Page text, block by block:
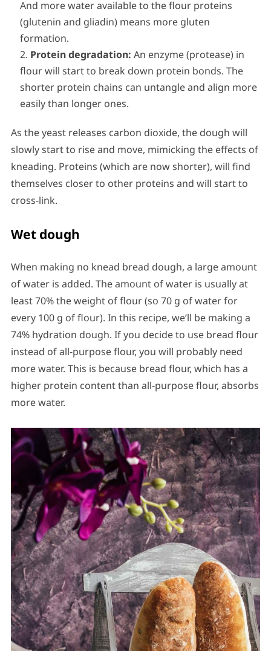
And more water available to the flour proteins
(glutenin and gliadin) means more gluten
formation.
Protein degradation: An enzyme (protease) in
flour will start to break down protein bonds. The
shorter protein chains can untangle and align more
easily than longer ones.
As the yeast releases carbon dioxide, the dough will
slowly start to rise and move, mimicking the effects of
kneading. Proteins (which are now shorter), will find
themselves closer to other proteins and will start to
cross-link.
Wet dough
When making no knead bread dough, a large amount
of water is added. The amount of water is usually at
least 70% the weight of flour (so 70 g of water for
every 100 g of flour). In this recipe, we’ll be making a
74% hydration dough. If you decide to use bread flour
instead of all-purpose flour, you will probably need
more water. This is because bread flour, which has a
higher protein content than all-purpose flour, absorbs
more water.